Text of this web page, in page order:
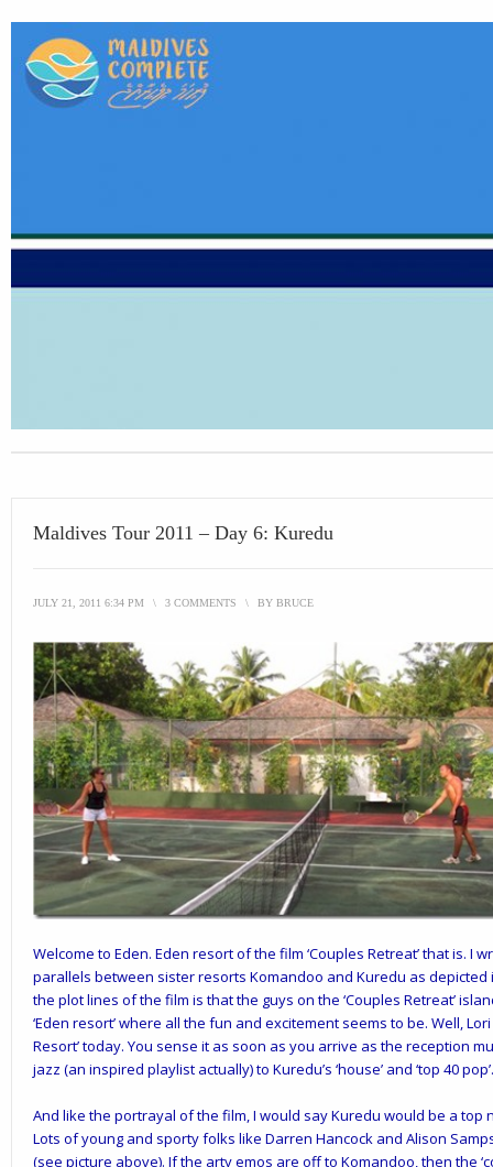
Maldives Tour 2011 – Day 6: Kuredu
JULY 21, 2011 6:34 PM \ 3 COMMENTS \ BY BRUCE
Welcome to Eden. Eden resort of the film ‘Couples Retreat’that is. I
parallels between sister resorts Komandoo and Kuredu as depicted
the plot lines of the film is that the guys on the ‘Couples Retreat’
‘Eden resort’ where all the fun and excitement seems to be. Well,
Resort’ today. You sense it as soon as you arrive as the reception
jazz (an inspired playlist actually) to Kuredu’s ‘house’ and ‘top 40 pop’.
And like the portrayal of the film, I would say Kuredu would be a top
Lots of young and sporty folks like Darren Hancock and Alison
(see picture above). If the arty emos are off to Komandoo, then the